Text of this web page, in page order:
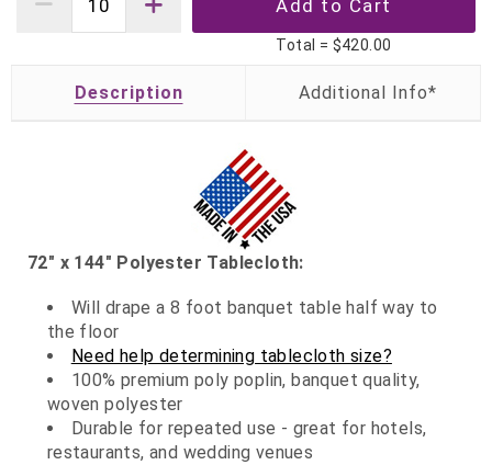
Total = $420.00
Description
72" x 144" Polyester Tablecloth:
Will drape a 8 foot banquet table half way to
the floor
Need help determining tablecloth size?
100% premium poly poplin, banquet quality,
woven polyester
Durable for repeated use - great for hotels,
restaurants, and wedding venues